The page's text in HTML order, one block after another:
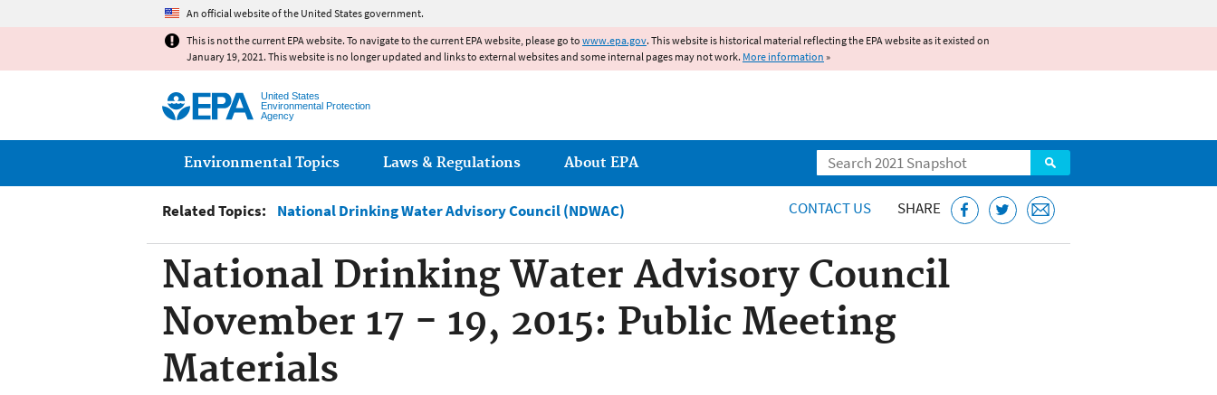
An official website of the United States government.
This is not the current EPA website. To navigate to the current EPA website, please go to www.epa.gov. This website is historical material reflecting the EPA website as it existed on
January 19, 2021. This website is no longer updated and links to external websites and some internal pages may not work. More information »
United States
Environmental Protection
Agency
Search
Main menu
Environmental Topics Laws & Regulations About EPA
Related Topics: National Drinking Water Advisory Council (NDWAC) CONTACT US SHARE
National Drinking Water Advisory Council
November 17 - 19, 2015: Public Meeting
Materials